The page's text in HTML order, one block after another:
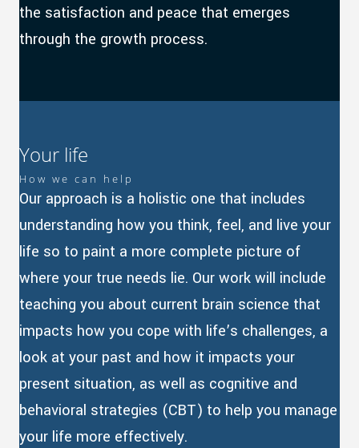
the satisfaction and peace that emerges
through the growth process.
Your life
How we can help
Our approach is a holistic one that includes
understanding how you think, feel, and live your
life so to paint a more complete picture of
where your true needs lie. Our work will include
teaching you about current brain science that
impacts how you cope with life’s challenges, a
look at your past and how it impacts your
present situation, as well as cognitive and
behavioral strategies (CBT) to help you manage
your life more effectively.